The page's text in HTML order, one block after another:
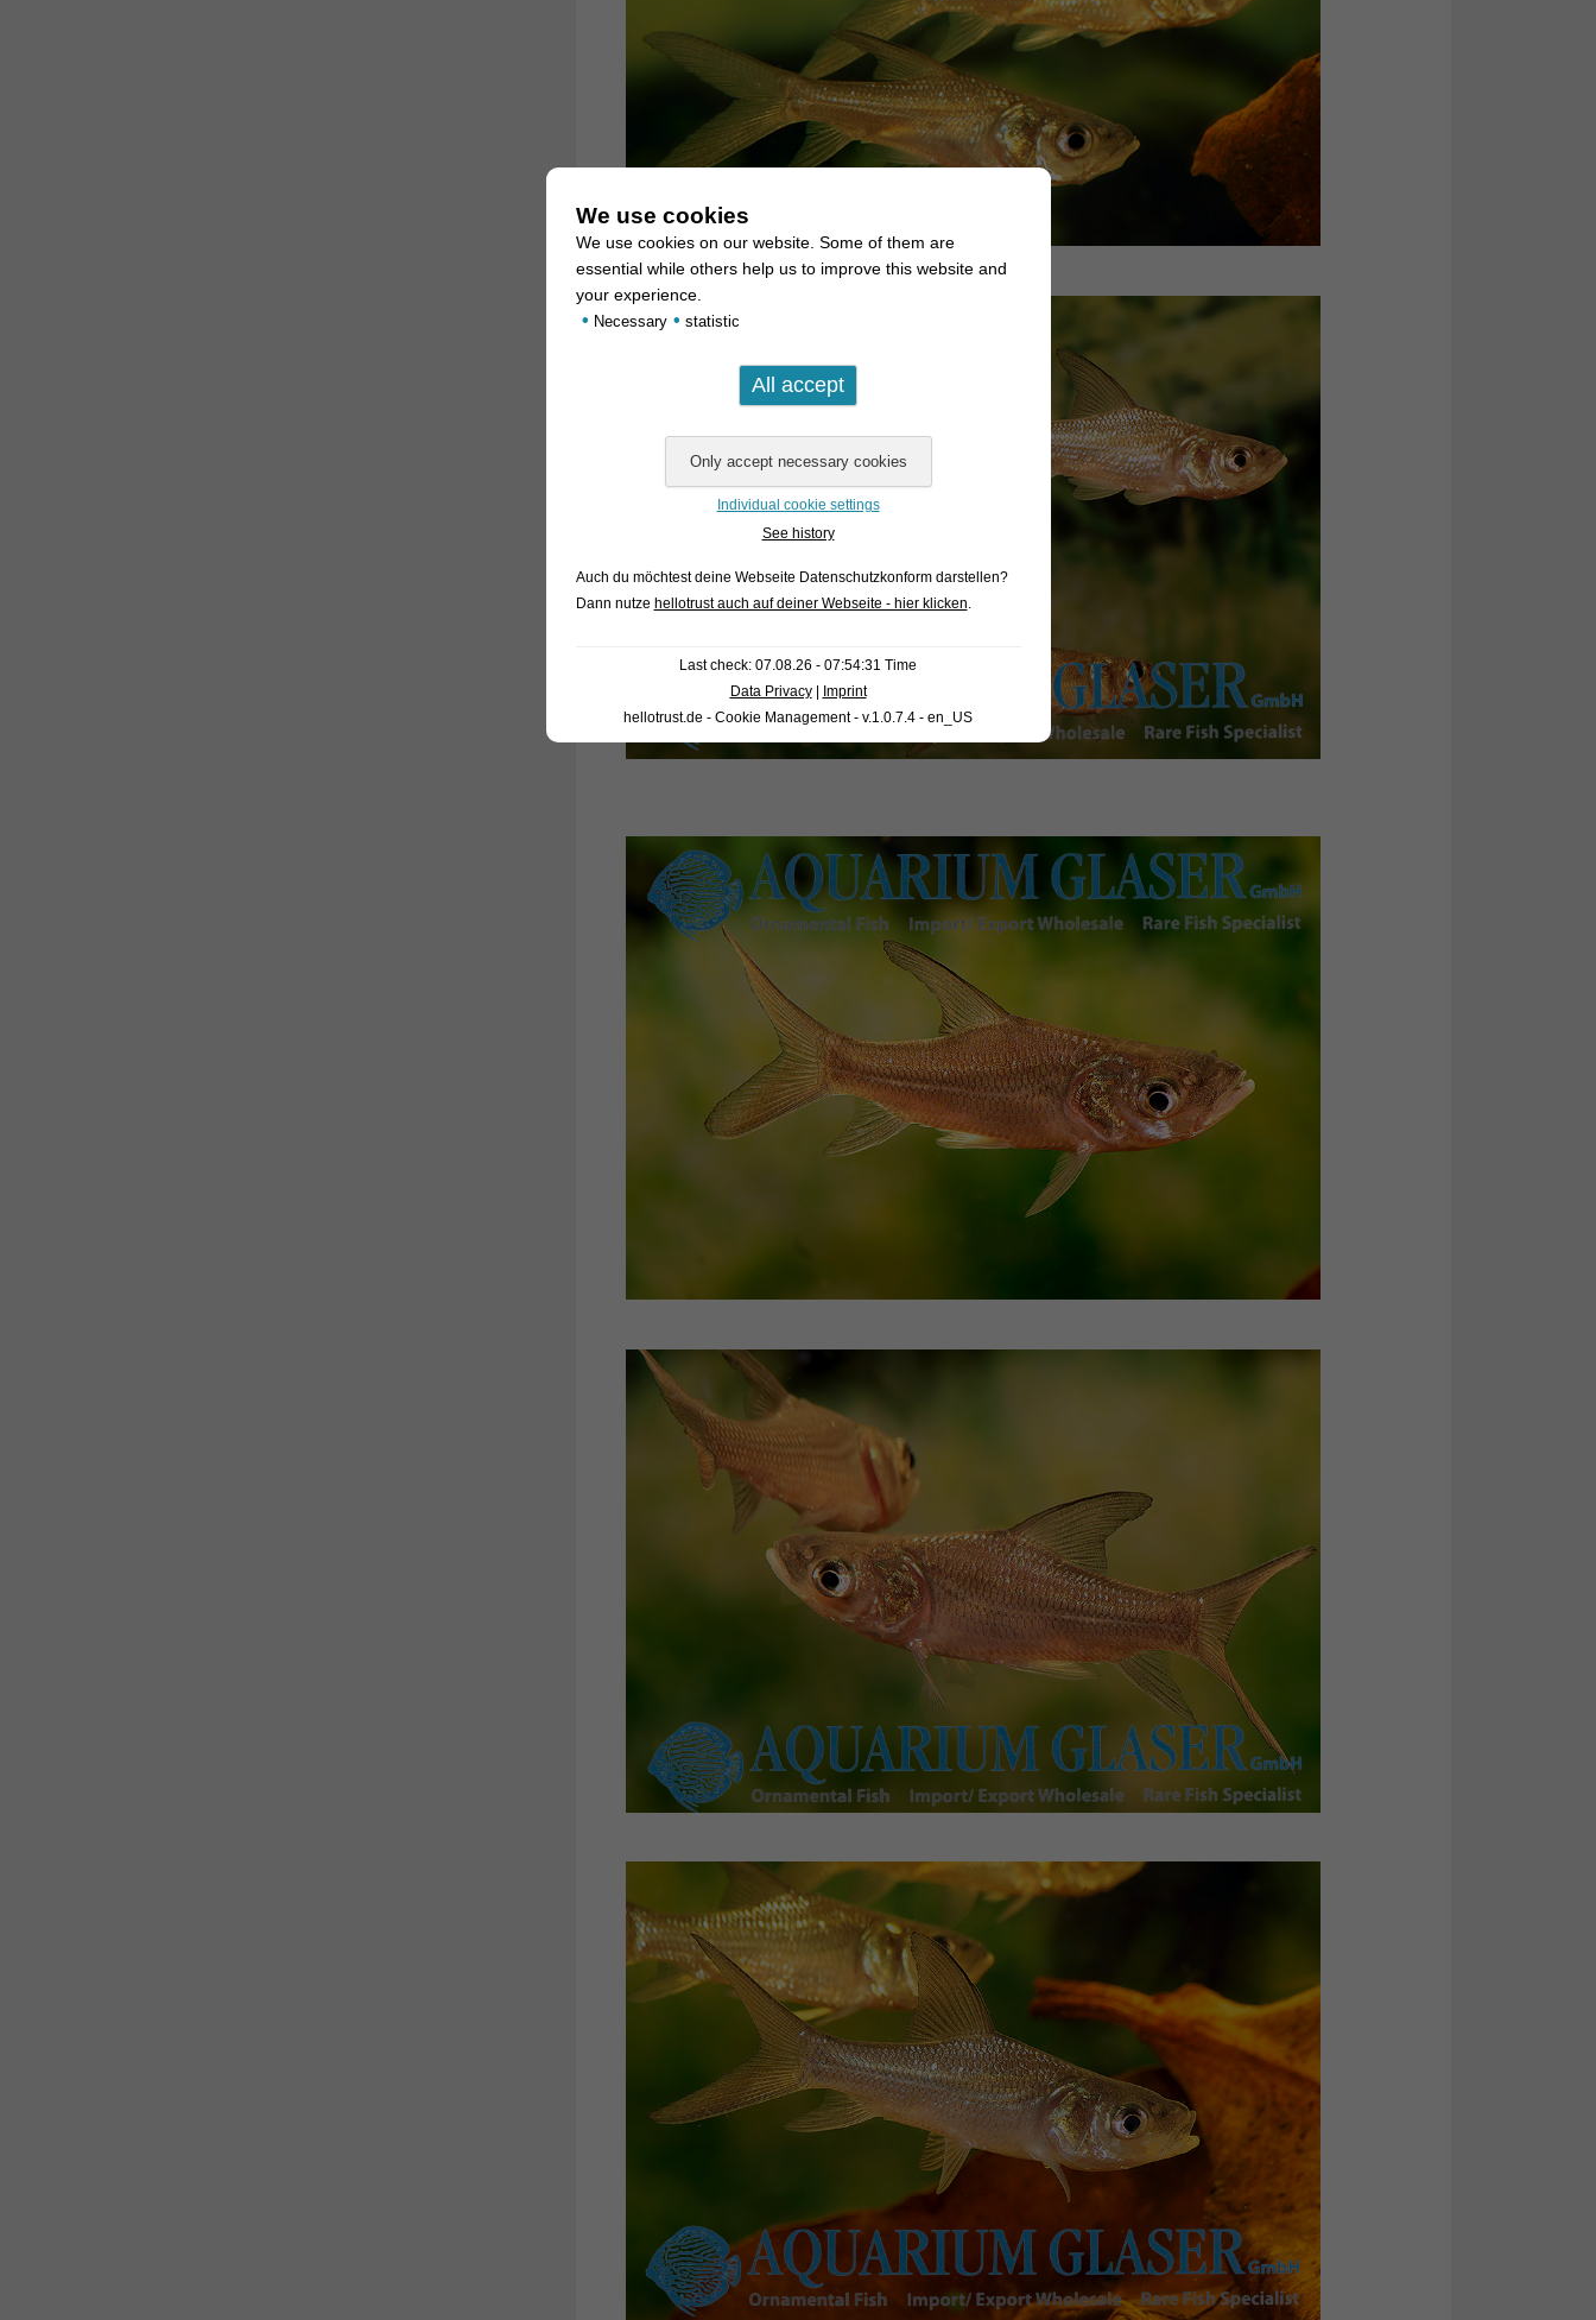
We use cookies
We use cookies on our website. Some of them are
essential while others help us to improve this website and
your experience.
• Necessary • statistic
Individual cookie settings
See history
Auch du möchtest deine Webseite Datenschutzkonform darstellen?
Dann nutze hellotrust auch auf deiner Webseite - hier klicken
Last check: 07.08.26 - 07:54:31 Time
Data Privacy| Imprint
hellotrust.de - Cookie Management - v.1.0.7.4 - en_US